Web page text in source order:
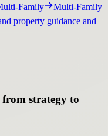
Family
Multi-Family
property guidance and
strategy to